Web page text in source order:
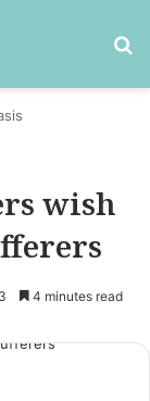
wish
4 minutes read